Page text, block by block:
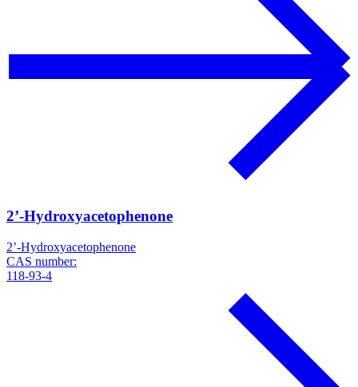
2’-Hydroxyacetophenone
2’-Hydroxyacetophenone
CAS number:
118-93-4